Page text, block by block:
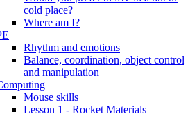
cold place?
Where am I?
Rhythm and emotions
Balance, coordination, object control
and manipulation
Mouse skills
Lesson 1 - Rocket Materials